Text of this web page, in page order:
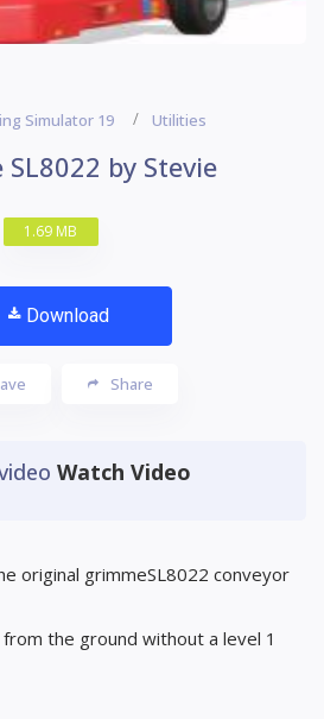
Simulator 19 Utilities
by Stevie
1.69 MB
Download
Share
Watch Video
original grimmeSL8022 conveyor
the ground without a level 1